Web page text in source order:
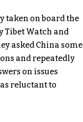
taken on board the
Tibet Watch and
asked China some
and repeatedly
on issues
reluctant to